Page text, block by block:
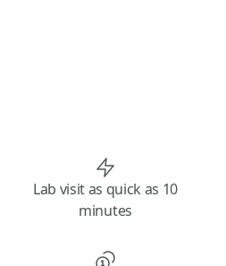
Lab visit as quick as 10
minutes